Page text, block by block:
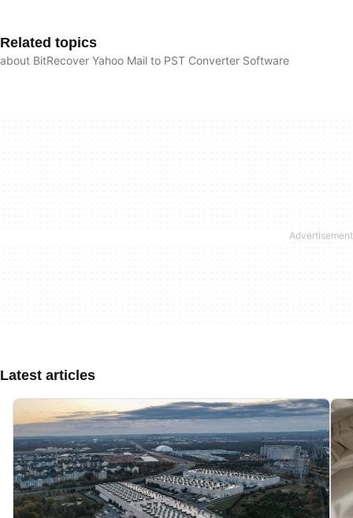
Related topics
about BitRecover Yahoo Mail to PST Converter Software
Latest articles